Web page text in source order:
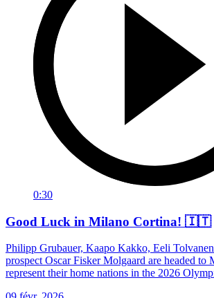
0:30
Good Luck in Milano Cortina! 🇮🇹
Philipp Grubauer, Kaapo Kakko, Eeli
prospect Oscar Fisker Molgaard are headed to
represent their home nations in the 2026